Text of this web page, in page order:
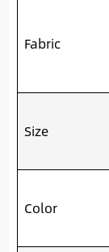
Fabric
Size
Color